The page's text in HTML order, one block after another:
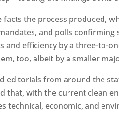
facts the process produced,
and polls
and efficiency by a three-to-
too, albeit by a smaller
editorials from around the
that, with the current clean
technical, economic, and